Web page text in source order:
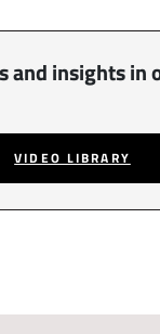
and insights in
VIDEO LIBRARY